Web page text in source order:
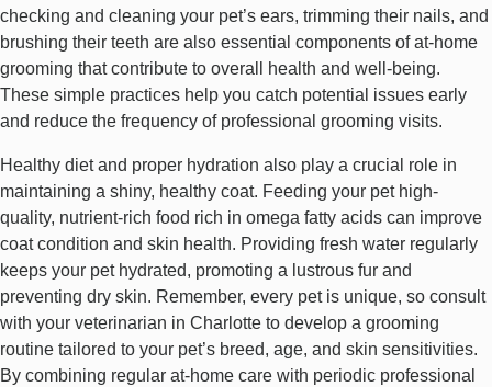
checking and cleaning your pet’s ears, trimming their nails, and
brushing their teeth are also essential components of at-home
grooming that contribute to overall health and well-being.
These simple practices help you catch potential issues early
and reduce the frequency of professional grooming visits.
Healthy diet and proper hydration also play a crucial role in
maintaining a shiny, healthy coat. Feeding your pet high-
quality, nutrient-rich food rich in omega fatty acids can improve
coat condition and skin health. Providing fresh water regularly
keeps your pet hydrated, promoting a lustrous fur and
preventing dry skin. Remember, every pet is unique, so consult
with your veterinarian in Charlotte to develop a grooming
routine tailored to your pet’s breed, age, and skin sensitivities.
By combining regular at-home care with periodic professional